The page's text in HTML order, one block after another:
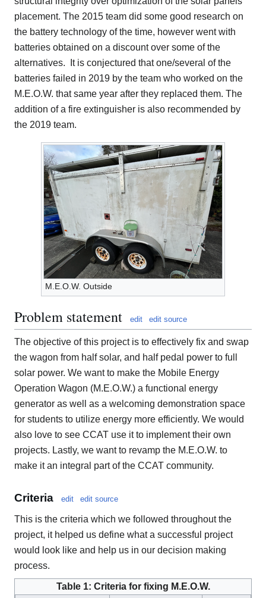
placement. The 2015 team did some good research on
the battery technology of the time, however went with
batteries obtained on a discount over some of the
alternatives. It is conjectured that one/several of the
batteries failed in 2019 by the team who worked on the
M.E.O.W. that same year after they replaced them. The
addition of a fire extinguisher is also recommended by
the 2019 team.
M.E.O.W. Outside
Problem statement edit edit source
The objective of this project is to effectively fix and swap
the wagon from half solar, and half pedal power to full
solar power. We want to make the Mobile Energy
Operation Wagon (M.E.O.W.) a functional energy
generator as well as a welcoming demonstration space
for students to utilize energy more efficiently. We would
also love to see CCAT use it to implement their own
projects. Lastly, we want to revamp the M.E.O.W. to
make it an integral part of the CCAT community.
Criteria edit edit source
This is the criteria which we followed throughout the
project, it helped us define what a successful project
would look like and help us in our decision making
process.
Table 1: Criteria for fixing M.E.O.W.